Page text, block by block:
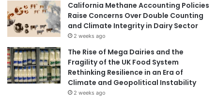
California Methane Accounting Policies
Raise Concerns Over Double Counting
and Climate Integrity in Dairy Sector
2 weeks ago
The Rise of Mega Dairies and the
Fragility of the UK Food System
Rethinking Resilience in an Era of
Climate and Geopolitical Instability
2 weeks ago